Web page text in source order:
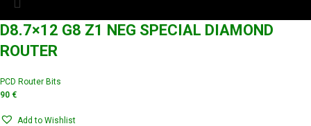
D8.7×12 G8 Z1 NEG SPECIAL DIAMOND
ROUTER
PCD Router Bits
90 €
Add to Wishlist